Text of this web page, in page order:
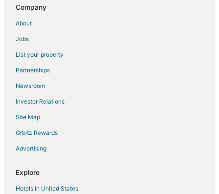
4 Star Hotels in Oak Grove
B&B in River Bend
Hotels near Croatan National Forest
Extended Stay Hotels in James City
Company
About
Jobs
List your property
Partnerships
Newsroom
Investor Relations
Site Map
Orbitz Rewards
Advertising
Explore
Hotels in United States